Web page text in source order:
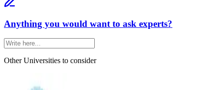
Anything you would want to ask experts?
Other Universities to consider